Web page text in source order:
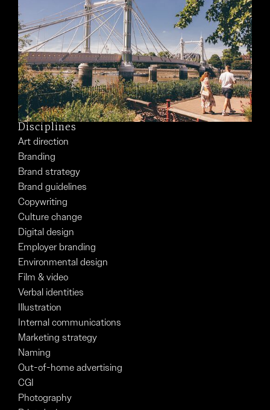
Disciplines
Art direction
Branding
Brand strategy
Brand guidelines
Copywriting
Culture change
Digital design
Employer branding
Environmental design
Film & video
Verbal identities
Illustration
Internal communications
Marketing strategy
Naming
Out-of-home advertising
CGI
Photography